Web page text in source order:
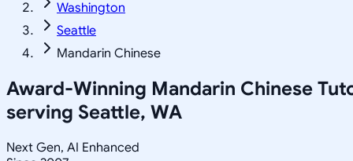
Washington
Seattle
Mandarin Chinese
Award-Winning Mandarin Chinese
serving Seattle, WA
Next Gen, AI Enhanced